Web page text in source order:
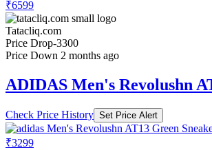
₹6599
Tatacliq.com
Price Drop-3300
Price Down 2 months ago
ADIDAS Men's Revolushn
Check Price History Set Price Alert
₹3299